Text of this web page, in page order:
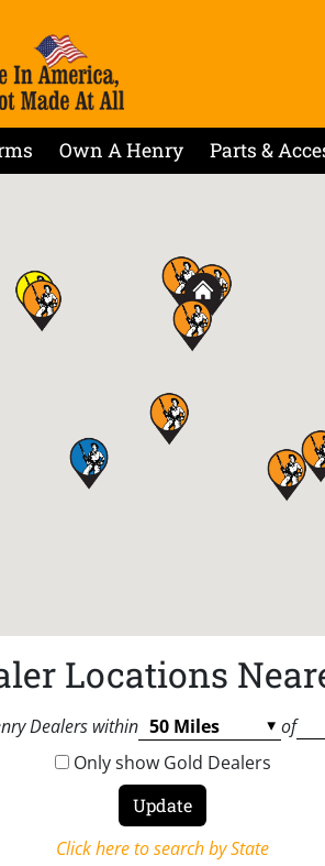
Own A Henry Parts &
Locations
Dealers within
of
Only show Gold Dealers
Click here to search by State